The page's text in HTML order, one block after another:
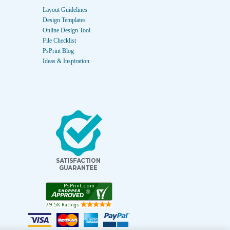
Layout Guidelines
Design Templates
Online Design Tool
File Checklist
PsPrint Blog
Ideas & Inspiration